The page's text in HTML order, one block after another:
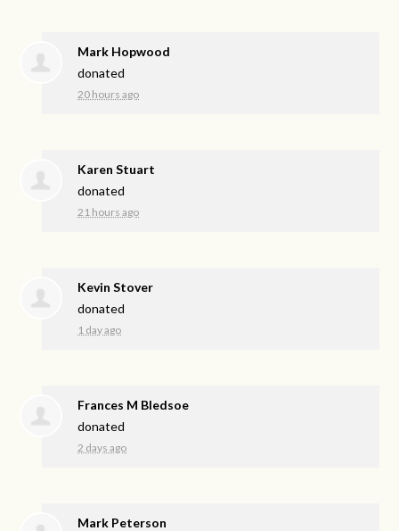
Mark Hopwood
donated
20 hours ago
Karen Stuart
donated
21 hours ago
Kevin Stover
donated
1 day ago
Frances M Bledsoe
donated
2 days ago
Mark Peterson